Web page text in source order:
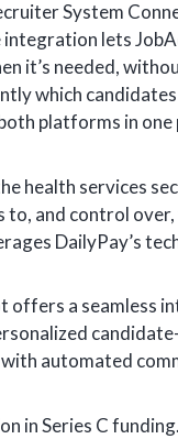
System
lets
it’s needed,
which
platforms in
health services
and control
DailyPay’s
offers a seamless
automated
in Series C